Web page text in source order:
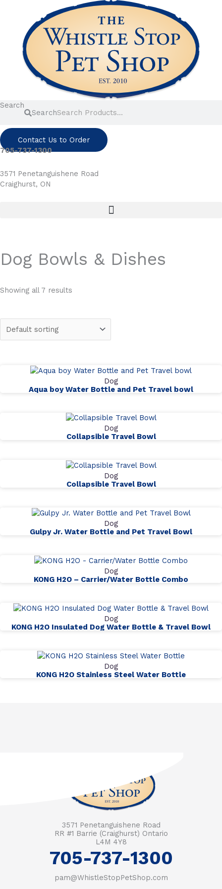
Search
Search
Contact Us to Order
705-737-1300
3571 Penetanguishene Road
Craighurst, ON
Dog Bowls & Dishes
Showing all 7 results
Dog
Aqua boy Water Bottle and Pet Travel bowl
Dog
Collapsible Travel Bowl
Dog
Collapsible Travel Bowl
Dog
Gulpy Jr. Water Bottle and Pet Travel Bowl
Dog
KONG H2O – Carrier/Water Bottle Combo
Dog
KONG H2O Insulated Dog Water Bottle & Travel Bowl
Dog
KONG H2O Stainless Steel Water Bottle
3571 Penetanguishene Road
RR #1 Barrie (Craighurst) Ontario
L4M 4Y8
705-737-1300
pam@WhistleStopPetShop.com